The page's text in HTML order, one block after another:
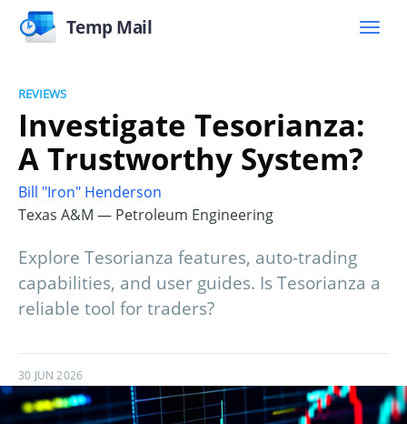
Temp Mail
REVIEWS
Investigate Tesorianza:
A Trustworthy System?
Bill "Iron" Henderson
Texas A&M — Petroleum Engineering
Explore Tesorianza features, auto-trading
capabilities, and user guides. Is Tesorianza a
reliable tool for traders?
30 JUN 2026